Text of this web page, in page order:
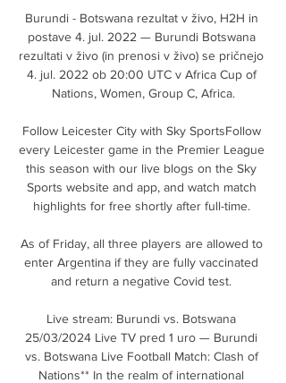
Burundi - Botswana rezultat v živo, H2H in
postave 4. jul. 2022 — Burundi Botswana
rezultati v živo (in prenosi v živo) se pričnejo
4. jul. 2022 ob 20:00 UTC v Africa Cup of
Nations, Women, Group C, Africa.
Follow Leicester City with Sky SportsFollow
every Leicester game in the Premier League
this season with our live blogs on the Sky
Sports website and app, and watch match
highlights for free shortly after full-time.
As of Friday, all three players are allowed to
enter Argentina if they are fully vaccinated
and return a negative Covid test.
Live stream: Burundi vs. Botswana
25/03/2024 Live TV pred 1 uro — Burundi
vs. Botswana Live Football Match: Clash of
Nations** In the realm of international